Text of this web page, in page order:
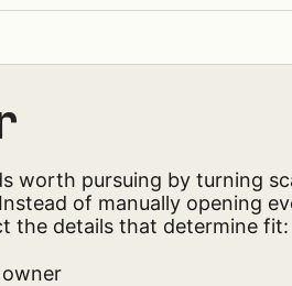
worth pursuing by turning
of manually opening
the details that determine fit: